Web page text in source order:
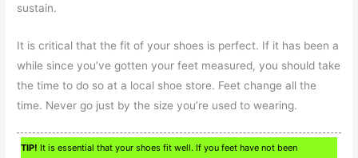
sustain.
It is critical that the fit of your shoes is perfect. If it has been a
while since you’ve gotten your feet measured, you should take
the time to do so at a local shoe store. Feet change all the
time. Never go just by the size you’re used to wearing.
TIP! It is essential that your shoes fit well. If you feet have not been